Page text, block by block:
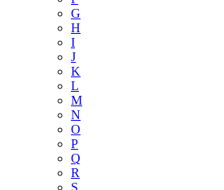
G
H
I
J
K
L
M
N
O
P
Q
R
S